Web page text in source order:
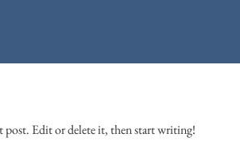
post. Edit or delete it, then start writing!